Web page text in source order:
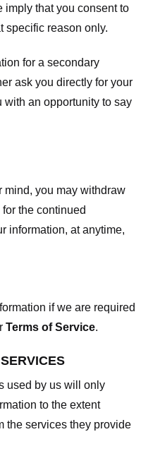
imply that you consent to
specific reason only.
for a secondary
ask you directly for your
with an opportunity to say
mind, you may withdraw
the continued
information, at anytime,
if we are required
Terms of Service.
used by us will only
to the extent
the services they provide